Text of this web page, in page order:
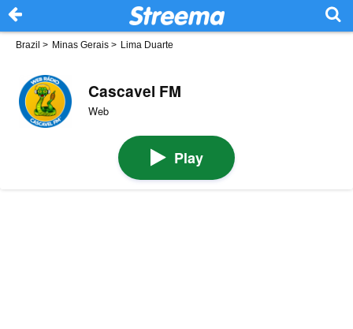
Brazil > Minas Gerais > Lima Duarte
Cascavel FM
Web
Play